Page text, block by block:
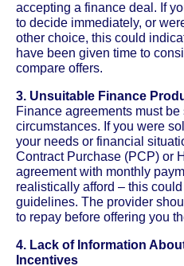
accepting a finance deal. If
to decide immediately, or
other choice, this could
have been given time to
compare offers.
3. Unsuitable Finance
Finance agreements must
circumstances. If you were
your needs or financial
Contract Purchase (PCP) or
agreement with monthly
realistically afford – this
guidelines. The provider
to repay before offering you
4. Lack of Information
Incentives